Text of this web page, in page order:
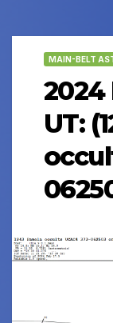
MAIN-BELT
2024
UT: